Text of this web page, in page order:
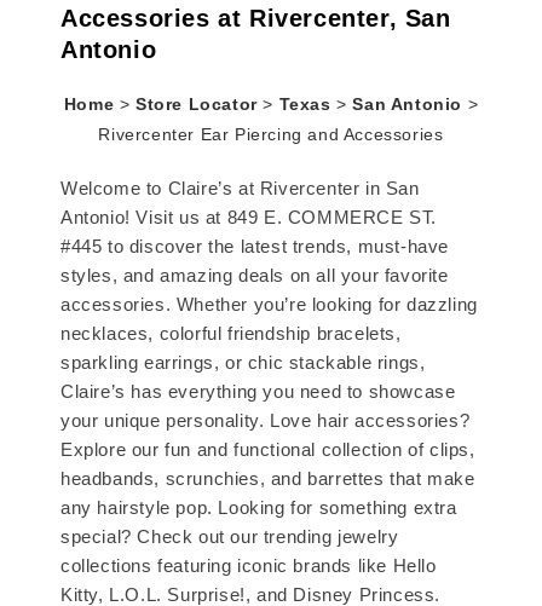
Accessories at Rivercenter, San
Antonio
Home > Store Locator> Texas> San Antonio >
Rivercenter Ear Piercing and Accessories
Welcome to Claire’s at Rivercenter in San
Antonio! Visit us at 849 E. COMMERCE ST.
#445 to discover the latest trends, must-have
styles, and amazing deals on all your favorite
accessories. Whether you’re looking for dazzling
necklaces, colorful friendship bracelets,
sparkling earrings, or chic stackable rings,
Claire’s has everything you need to showcase
your unique personality. Love hair accessories?
Explore our fun and functional collection of clips,
headbands, scrunchies, and barrettes that make
any hairstyle pop. Looking for something extra
special? Check out our trending jewelry
collections featuring iconic brands like Hello
Kitty, L.O.L. Surprise!, and Disney Princess.